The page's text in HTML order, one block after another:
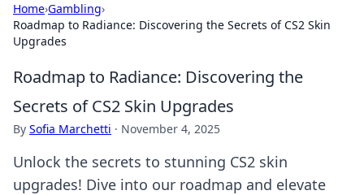
Home›Gambling›
Roadmap to Radiance: Discovering the Secrets of CS2 Skin
Upgrades
Roadmap to Radiance: Discovering the
Secrets of CS2 Skin Upgrades
By Sofia Marchetti · November 4, 2025
Unlock the secrets to stunning CS2 skin
upgrades! Dive into our roadmap and elevate